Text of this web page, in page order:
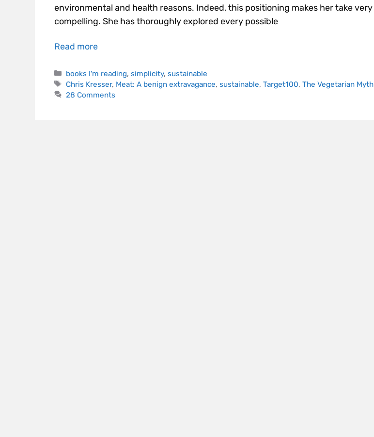
environmental and health reasons. Indeed, this positioning makes her take very
compelling. She has thoroughly explored every possible
Read more
books I'm reading,simplicity,sustainable
Chris Kresser, Meat: A benign extravagance,sustainable,Target100,The Vegetarian Myth
28 Comments